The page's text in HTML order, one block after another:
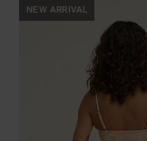
NEW ARRIVAL